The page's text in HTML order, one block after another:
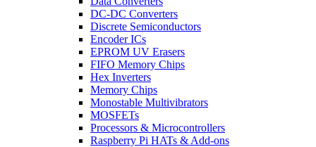
DC-DC Converters
Discrete Semiconductors
Encoder ICs
EPROM UV Erasers
FIFO Memory Chips
Hex Inverters
Memory Chips
Monostable Multivibrators
MOSFETs
Processors & Microcontrollers
Raspberry Pi HATs & Add-ons